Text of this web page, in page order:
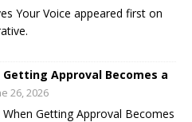
Your Voice appeared first on
Approval Becomes a
26, 2026
Getting Approval Becomes